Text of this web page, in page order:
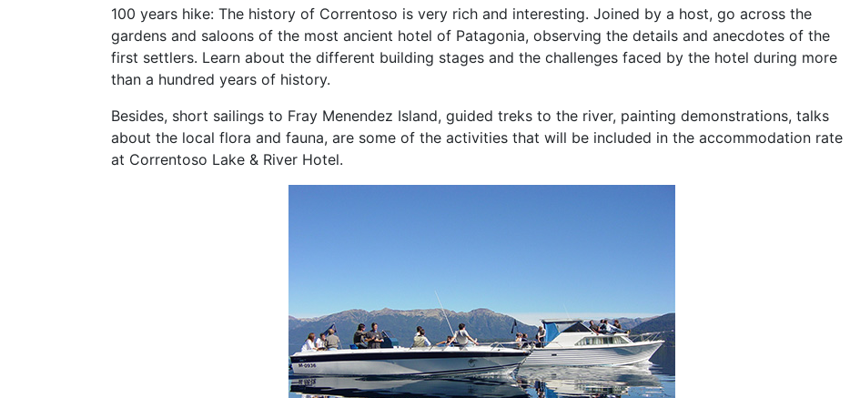
100 years hike: The history of Correntoso is very rich and interesting. Joined by a host, go across the
gardens and saloons of the most ancient hotel of Patagonia, observing the details and anecdotes of the
first settlers. Learn about the different building stages and the challenges faced by the hotel during more
than a hundred years of history.
Besides, short sailings to Fray Menendez Island, guided treks to the river, painting demonstrations, talks
about the local flora and fauna, are some of the activities that will be included in the accommodation rate
at Correntoso Lake & River Hotel.